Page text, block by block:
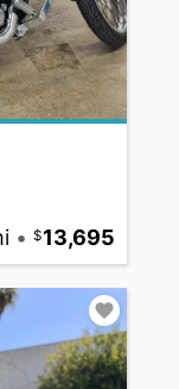
• 13,695